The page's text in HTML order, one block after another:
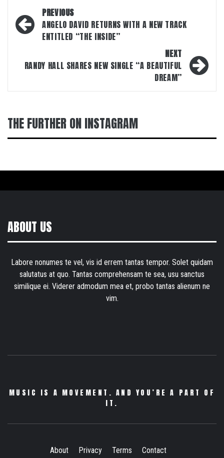
Post
navigation
PREVIOUS
ANGELO DAVID RETURNS WITH A NEW TRACK
ENTITLED “THE INSIDE”
NEXT
RANDY HALL SHARES NEW SINGLE “A BEAUTIFUL
DREAM”
THE FURTHER ON INSTAGRAM
ABOUT US
Labore nonumes te vel, vis id errem tantas tempor. Solet quidam
salutatus at quo. Tantas comprehensam te sea, usu sanctus
similique ei. Viderer admodum mea et, probo tantas alienum ne
vim.
MUSIC IS A MOVEMENT. AND YOU’RE A PART OF
IT.
About Privacy Terms Contact